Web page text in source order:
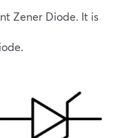
Zener Diode. It is